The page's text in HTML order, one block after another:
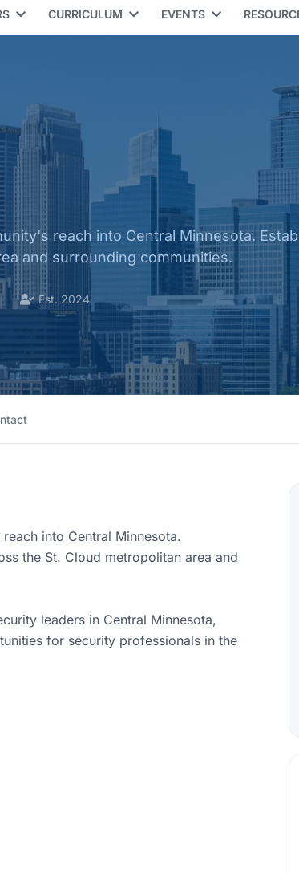
CURRICULUM EVENTS
reach into Central Minnesota.
and surrounding communities.
Est. 2024
into Central Minnesota.
the St. Cloud metropolitan area and
leaders in Central Minnesota,
for security professionals in the